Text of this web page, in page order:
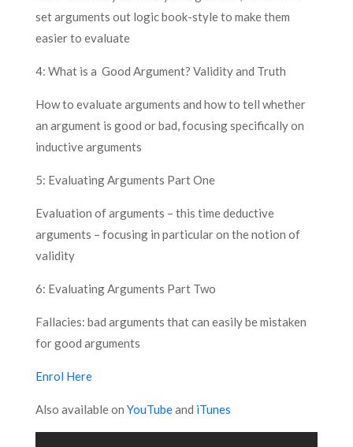
set arguments out logic book-style to make them
easier to evaluate
4: What is a Good Argument? Validity and Truth
How to evaluate arguments and how to tell whether
an argument is good or bad, focusing specifically on
inductive arguments
5: Evaluating Arguments Part One
Evaluation of arguments – this time deductive
arguments – focusing in particular on the notion of
validity
6: Evaluating Arguments Part Two
Fallacies: bad arguments that can easily be mistaken
for good arguments
Enrol Here
Also available on YouTubeand iTunes